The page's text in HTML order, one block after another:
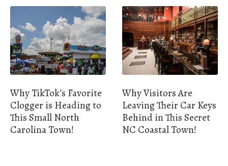
Why TikTok’s Favorite
Clogger is Heading to
This Small North
Carolina Town!
Why Visitors Are
Leaving Their Car Keys
Behind in This Secret
NC Coastal Town!